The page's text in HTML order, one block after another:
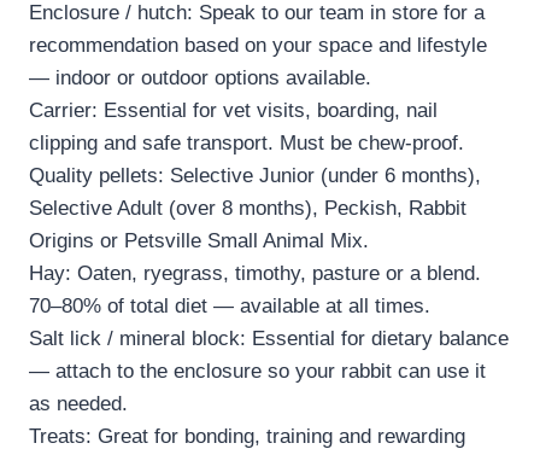
Enclosure / hutch: Speak to our team in store for a
recommendation based on your space and lifestyle
— indoor or outdoor options available.
Carrier: Essential for vet visits, boarding, nail
clipping and safe transport. Must be chew-proof.
Quality pellets: Selective Junior (under 6 months),
Selective Adult (over 8 months), Peckish, Rabbit
Origins or Petsville Small Animal Mix.
Hay: Oaten, ryegrass, timothy, pasture or a blend.
70–80% of total diet — available at all times.
Salt lick / mineral block: Essential for dietary balance
— attach to the enclosure so your rabbit can use it
as needed.
Treats: Great for bonding, training and rewarding